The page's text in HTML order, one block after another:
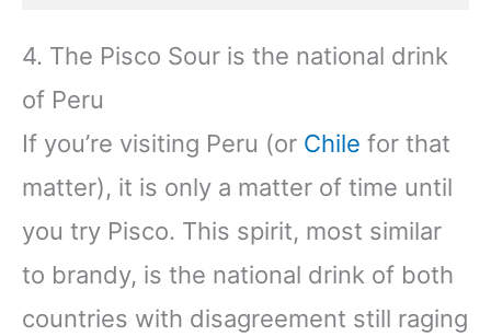
4. The Pisco Sour is the national drink
of Peru
If you’re visiting Peru (or Chile for that
matter), it is only a matter of time until
you try Pisco. This spirit, most similar
to brandy, is the national drink of both
countries with disagreement still raging